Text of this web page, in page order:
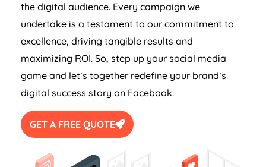
the digital audience. Every campaign we
undertake is a testament to our commitment to
excellence, driving tangible results and
maximizing ROI. So, step up your social media
game and let’s together redefine your brand’s
digital success story on Facebook.
GET A FREE QUOTE